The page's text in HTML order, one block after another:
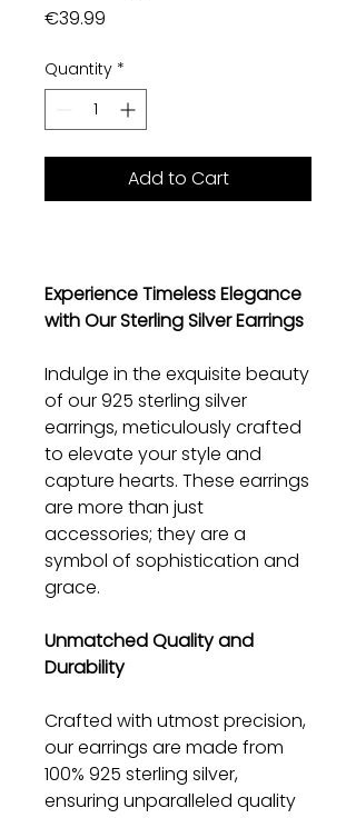
€39.99
Quantity *
Add to Cart
Experience Timeless Elegance
with Our Sterling Silver Earrings
Indulge in the exquisite beauty
of our 925 sterling silver
earrings, meticulously crafted
to elevate your style and
capture hearts. These earrings
are more than just
accessories; they are a
symbol of sophistication and
grace.
Unmatched Quality and
Durability
Crafted with utmost precision,
our earrings are made from
100% 925 sterling silver,
ensuring unparalleled quality